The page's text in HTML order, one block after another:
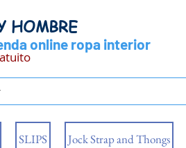
HOMBRE
online ropa interior
SLIPS Jock Strap and Thongs